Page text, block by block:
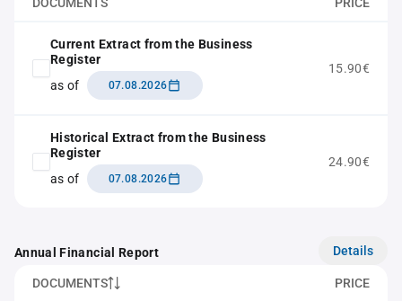
Current Extract from the Business
Register
as of
07.08.2026
15.90€
Historical Extract from the Business
Register
as of
07.08.2026
24.90€
Annual Financial Report Details
DOCUMENTS PRICE